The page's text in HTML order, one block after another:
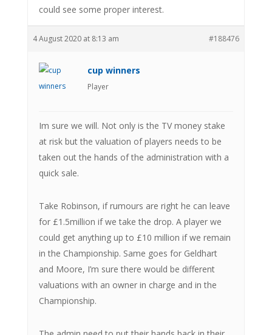
could see some proper interest.
4 August 2020 at 8:13 am #188476
cup winners
Player
Im sure we will. Not only is the TV money stake
at risk but the valuation of players needs to be
taken out the hands of the administration with a
quick sale.
Take Robinson, if rumours are right he can leave
for £1.5million if we take the drop. A player we
could get anything up to £10 million if we remain
in the Championship. Same goes for Geldhart
and Moore, I’m sure there would be different
valuations with an owner in charge and in the
Championship.